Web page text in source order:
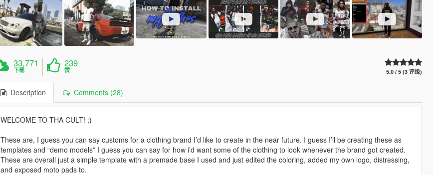
33,771
下载
239
赞 5.0 / 5 (3 评级)
Description Comments (28)
WELCOME TO THA CULT! ;)
These are, I guess you can say customs for a clothing brand I’d like to create in the near future. I guess I’ll be creating these as
templates and “demo models” I guess you can say for how i’d want some of the clothing to look whenever the brand got created.
These are overall just a simple template with a premade base I used and just edited the coloring, added my own logo, distressing,
and exposed moto pads to.